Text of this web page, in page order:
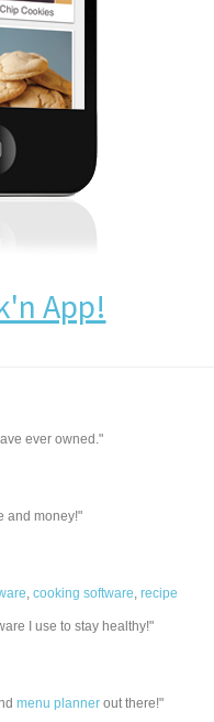
App!
ever owned."
and money!"
,cooking software,recipe
I use to stay healthy!"
menu planner out there!"